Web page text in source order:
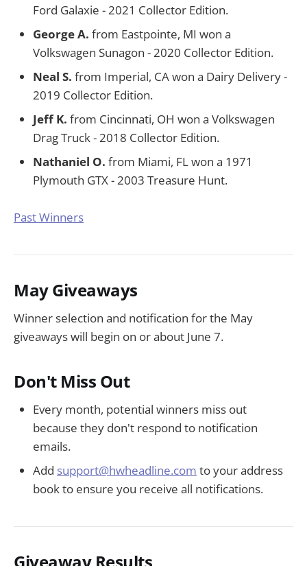
Ford Galaxie - 2021 Collector Edition.
George A. from Eastpointe, MI won a
Volkswagen Sunagon - 2020 Collector Edition.
Neal S. from Imperial, CA won a Dairy Delivery -
2019 Collector Edition.
Jeff K. from Cincinnati, OH won a Volkswagen
Drag Truck - 2018 Collector Edition.
Nathaniel O. from Miami, FL won a 1971
Plymouth GTX - 2003 Treasure Hunt.
Past Winners
May Giveaways
Winner selection and notification for the May
giveaways will begin on or about June 7.
Don't Miss Out
Every month, potential winners miss out
because they don't respond to notification
emails.
Add support@hwheadline.com to your address
book to ensure you receive all notifications.